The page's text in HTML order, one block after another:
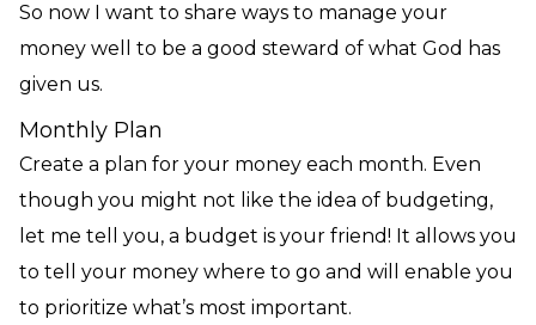
So now I want to share ways to manage your
money well to be a good steward of what God has
given us.
Monthly Plan
Create a plan for your money each month. Even
though you might not like the idea of budgeting,
let me tell you, a budget is your friend! It allows you
to tell your money where to go and will enable you
to prioritize what’s most important.